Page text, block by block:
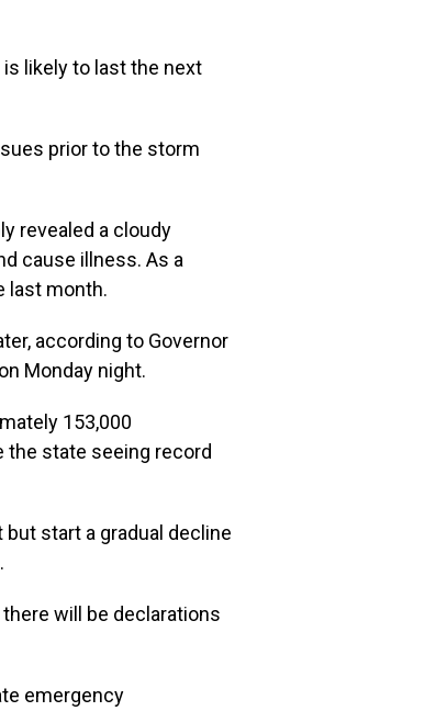
likely to last the next
prior to the storm
revealed a cloudy
cause illness. As a
last month.
according to Governor
Monday night.
153,000
the state seeing record
start a gradual decline
will be declarations
emergency